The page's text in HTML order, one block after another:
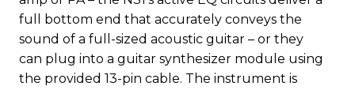
full bottom end that accurately conveys the
sound of a full-sized acoustic guitar – or they
can plug into a guitar synthesizer module using
the provided 13-pin cable. The instrument is